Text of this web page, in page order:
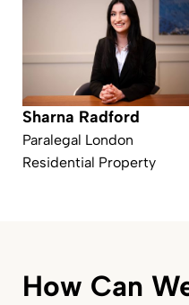
Sharna Radford
Paralegal London
Residential Property
How Can